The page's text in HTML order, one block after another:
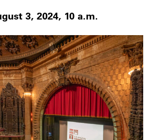
3, 2024, 10 a.m.